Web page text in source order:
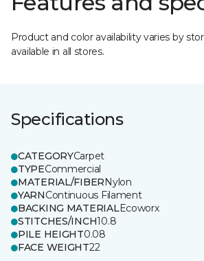
Product and color availability varies by
available in all stores.
Specifications
CATEGORYCarpet
TYPECommercial
MATERIAL/FIBERNylon
YARNContinuous Filament
BACKING MATERIALEcoworx
STITCHES/INCH10.8
PILE HEIGHT0.08
FACE WEIGHT22